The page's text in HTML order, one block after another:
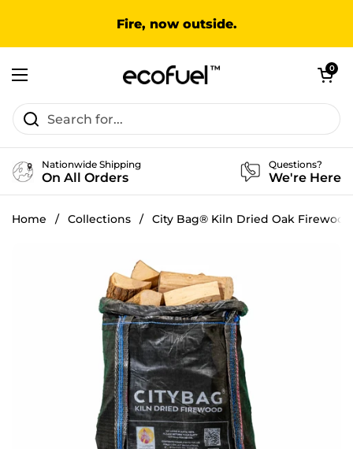
Fire, now outside.
Open menu
Open cart
0
Nationwide Shipping
On All Orders
Questions?
We're Here
Home / Collections / City Bag® Kiln Dried Oak Firewood